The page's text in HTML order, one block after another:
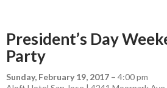
President’s Day
Party
Sunday, February 19, 2017 – 4:00 pm